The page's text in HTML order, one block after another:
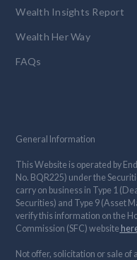
Wealth Insights Report
Wealth Her Way
FAQs
General Information
This Website is operated by
No. BQR225) under the
carry on business in Type 1
Securities) and Type 9 (Asset
verify this information on the
Commission (SFC) website
Not offer, solicitation or sale of